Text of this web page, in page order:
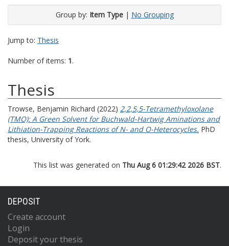
Group by: Item Type| No Grouping
Jump to: Thesis
Number of items: 1.
Thesis
Trowse, Benjamin Richard (2022) 2,2,5,5-Tetramethyloxolane
(TMO): A Green Solvent for Buchwald-Hartwig Aminations and
Lithiation-Trapping Reactions of N- and O-Heterocycles. PhD
thesis, University of York.
This list was generated on Thu Aug 6 01:29:42 2026 BST.
DEPOSIT
Create account
Login
Deposit your thesis